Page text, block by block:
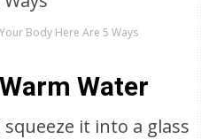
Body Here Are 5 Ways
Water
it into a glass